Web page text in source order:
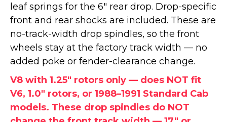
leaf springs for the 6" rear drop. Drop-specific
front and rear shocks are included. These are
no-track-width drop spindles, so the front
wheels stay at the factory track width — no
added poke or fender-clearance change.
V8 with 1.25" rotors only — does NOT fit
V6, 1.0" rotors, or 1988–1991 Standard Cab
models. These drop spindles do NOT